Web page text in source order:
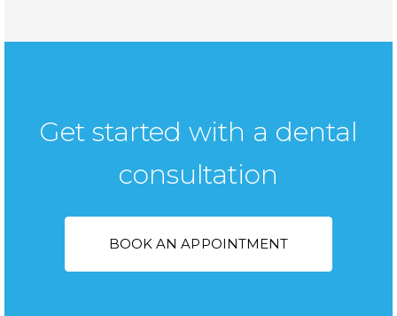
Get started with a dental
consultation
BOOK AN APPOINTMENT